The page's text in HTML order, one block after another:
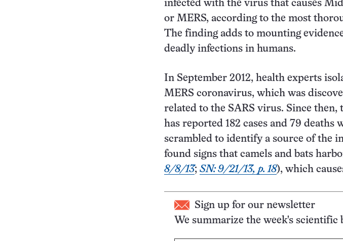
infected with the virus that causes
or MERS, according to the most
The finding adds to mounting
deadly infections in humans.
In September 2012, health experts
MERS coronavirus, which was
related to the SARS virus. Since
has reported 182 cases and 79 deaths
scrambled to identify a source of the
found signs that camels and bats
8/8/13; SN: 9/21/13, p. 18), which
Sign up for our newsletter
We summarize the week's